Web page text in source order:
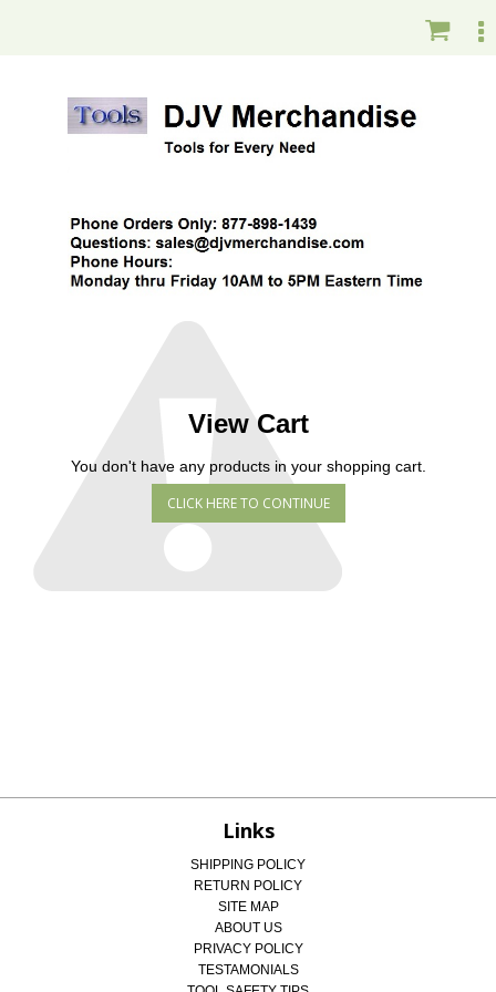
View Cart
You don't have any products in your shopping cart.
Links
SHIPPING POLICY
RETURN POLICY
SITE MAP
ABOUT US
PRIVACY POLICY
TESTAMONIALS